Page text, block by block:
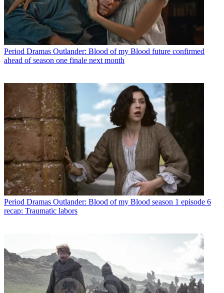
Period Dramas Outlander: Blood of my Blood future confirmed
ahead of season one finale next month
Period Dramas Outlander: Blood of my Blood season 1 episode 6
recap: Traumatic labors